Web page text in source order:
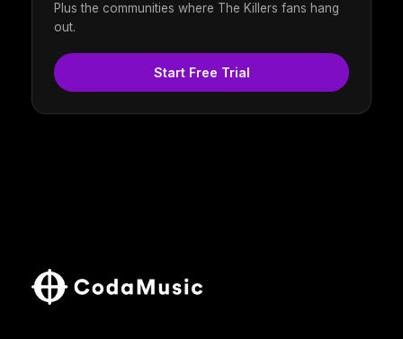
Plus the communities where The Killers fans hang
out.
Start Free Trial